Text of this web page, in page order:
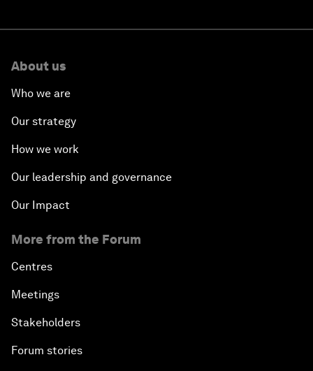
About us
Who we are
Our strategy
How we work
Our leadership and governance
Our Impact
More from the Forum
Centres
Meetings
Stakeholders
Forum stories